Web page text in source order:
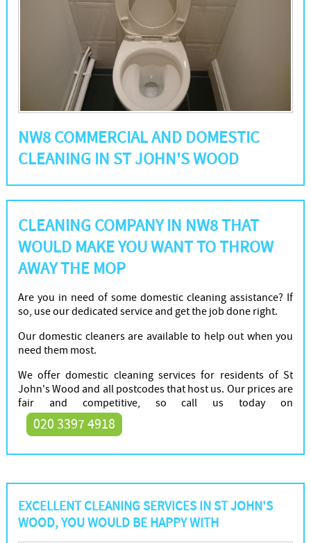
NW8 COMMERCIAL AND DOMESTIC
CLEANING IN ST JOHN'S WOOD
CLEANING COMPANY IN NW8 THAT
WOULD MAKE YOU WANT TO THROW
AWAY THE MOP
Are you in need of some domestic cleaning assistance? If
so, use our dedicated service and get the job done right.
Our domestic cleaners are available to help out when you
need them most.
We offer domestic cleaning services for residents of St
John's Wood and all postcodes that host us. Our prices are
fair and competitive, so call us today on
020 3397 4918
EXCELLENT CLEANING SERVICES IN ST JOHN'S
WOOD, YOU WOULD BE HAPPY WITH